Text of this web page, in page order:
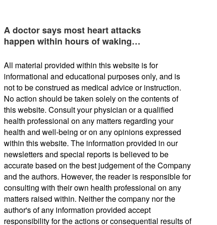
A doctor says most heart attacks
happen within hours of waking…
All material provided within this website is for
informational and educational purposes only, and is
not to be construed as medical advice or instruction.
No action should be taken solely on the contents of
this website. Consult your physician or a qualified
health professional on any matters regarding your
health and well-being or on any opinions expressed
within this website. The information provided in our
newsletters and special reports is believed to be
accurate based on the best judgement of the Company
and the authors. However, the reader is responsible for
consulting with their own health professional on any
matters raised within. Neither the company nor the
author's of any information provided accept
responsibility for the actions or consequential results of